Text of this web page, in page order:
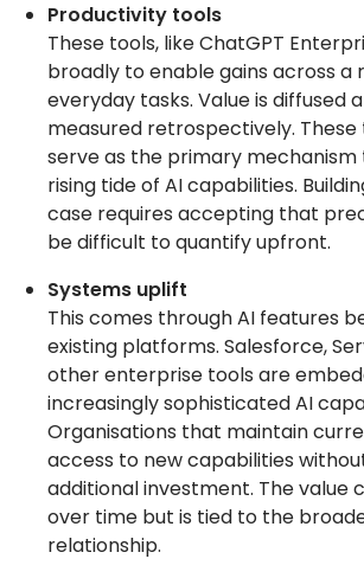
Productivity tools
These tools, like ChatGPT
broadly to enable gains across a
everyday tasks. Value is diffused
measured retrospectively. These
serve as the primary
rising tide of AI capabilities.
case requires accepting that
be difficult to quantify upfront.
Systems uplift
This comes through AI features
existing platforms. Salesforce,
other enterprise tools are
increasingly sophisticated AI
Organisations that maintain
access to new capabilities
additional investment. The value
over time but is tied to the
relationship.